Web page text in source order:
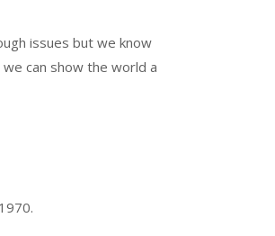
issues but we know
can show the world a